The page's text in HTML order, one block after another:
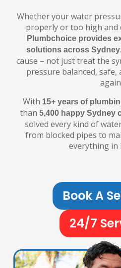
Whether your water
properly or too high and
Plumbchoice provides
solutions across Sydney
cause – not just treat the
pressure balanced,
With 15+ years of
than 5,400 happy Sydney
solved every kind of
from blocked pipes to
everything in
Book A
24/7